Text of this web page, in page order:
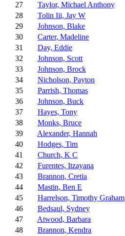
27
Taylor, Michael Anthony
28
Tolin Iii, Jay W
29
Johnson, Blake
30
Carter, Madeline
31
Day, Eddie
32
Johnson, Scott
33
Johnson, Brock
34
Nicholson, Payton
35
Parrish, Thomas
36
Johnson, Buck
37
Hayes, Tony
38
Monks, Bruce
39
Alexander, Hannah
40
Hodges, Tim
41
Church, K C
42
Furentes, Itzayana
43
Brannon, Cretia
44
Mastin, Ben E
45
Harrelson, Timothy Graham
46
Bedsaul, Sydney
47
Atwood, Barbara
48
Brannon, Kendra